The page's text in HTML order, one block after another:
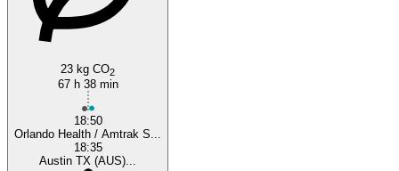
23 kg CO2
67 h 38 min
18:50
Orlando Health / Amtrak S...
18:35
Austin TX (AUS)...